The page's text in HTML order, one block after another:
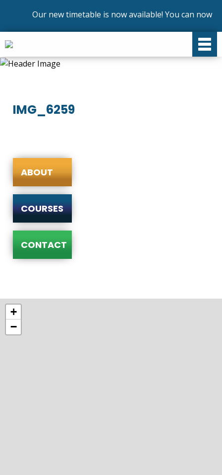
Our new timetable is now available! You can now
IMG_6259
ABOUT
COURSES
CONTACT
+
−